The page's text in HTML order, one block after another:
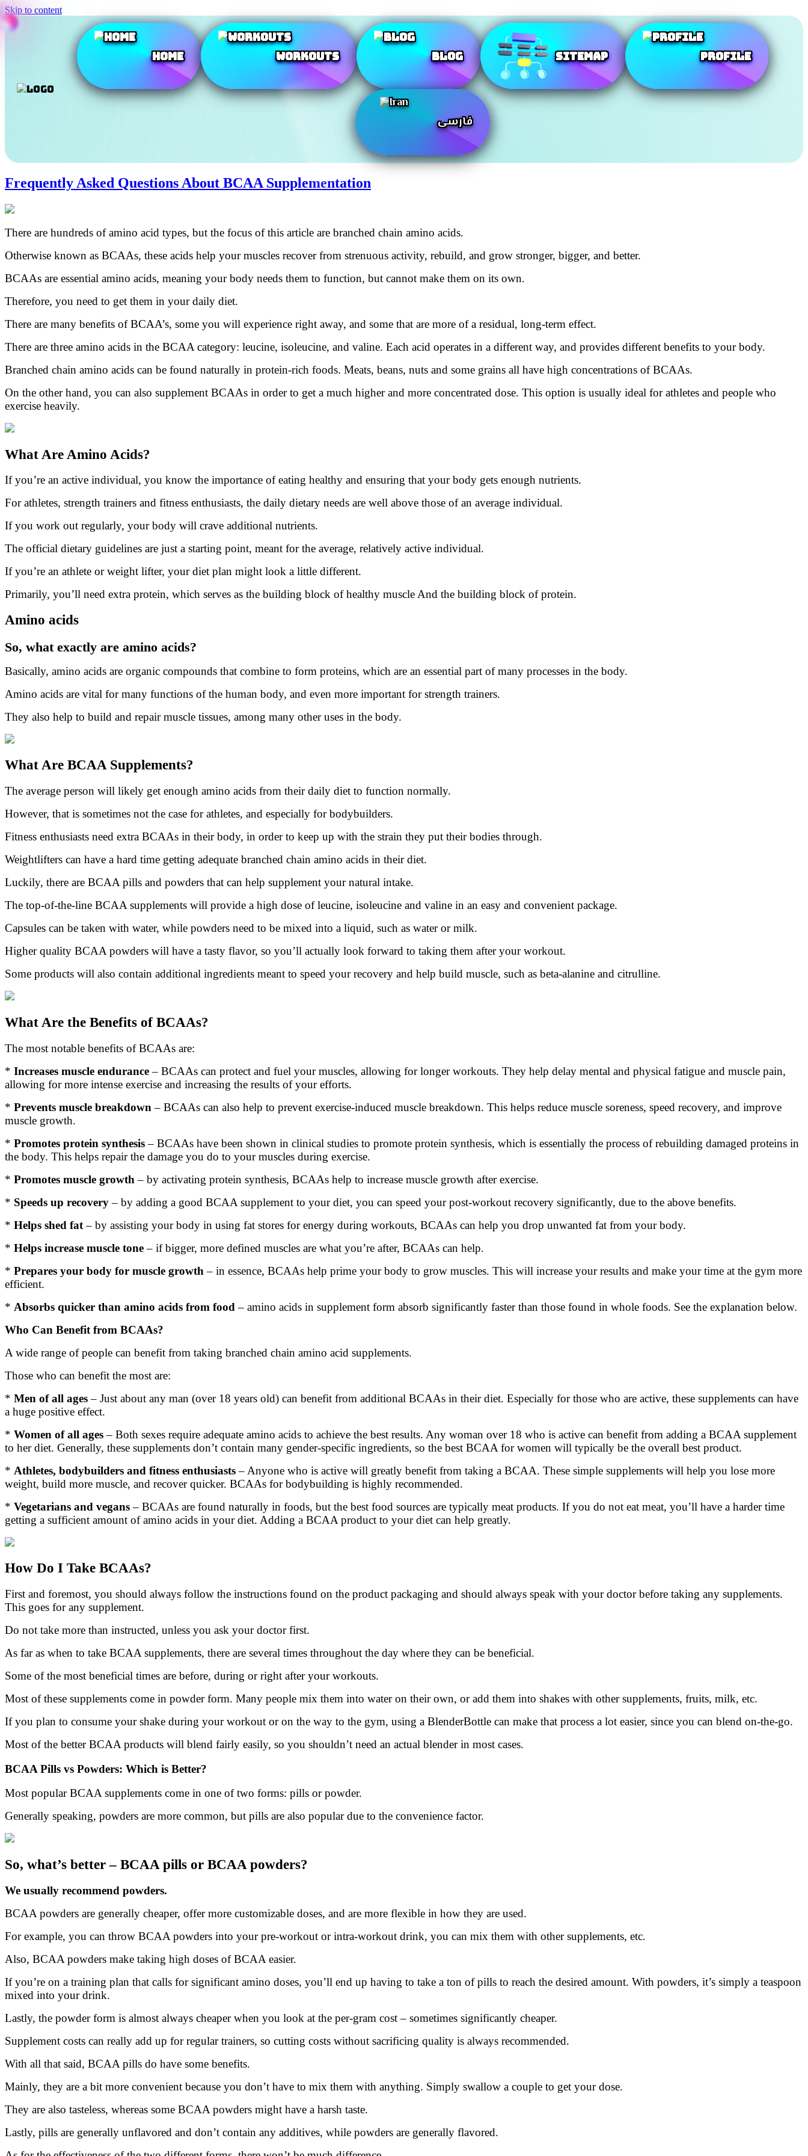
Skip to content
Home Workouts Blog SiteMap Profile
فارسی
Frequently Asked Questions About BCAA Supplementation
There are hundreds of amino acid types, but the focus of this article are branched chain amino acids.
Otherwise known as BCAAs, these acids help your muscles recover from strenuous activity, rebuild, and grow stronger, bigger, and better.
BCAAs are essential amino acids, meaning your body needs them to function, but cannot make them on its own.
Therefore, you need to get them in your daily diet.
There are many benefits of BCAA’s, some you will experience right away, and some that are more of a residual, long-term effect.
There are three amino acids in the BCAA category: leucine, isoleucine, and valine. Each acid operates in a different way, and provides different benefits to your body.
Branched chain amino acids can be found naturally in protein-rich foods. Meats, beans, nuts and some grains all have high concentrations of BCAAs.
On the other hand, you can also supplement BCAAs in order to get a much higher and more concentrated dose. This option is usually ideal for athletes and people who
exercise heavily.
What Are Amino Acids?
If you’re an active individual, you know the importance of eating healthy and ensuring that your body gets enough nutrients.
For athletes, strength trainers and fitness enthusiasts, the daily dietary needs are well above those of an average individual.
If you work out regularly, your body will crave additional nutrients.
The official dietary guidelines are just a starting point, meant for the average, relatively active individual.
If you’re an athlete or weight lifter, your diet plan might look a little different.
Primarily, you’ll need extra protein, which serves as the building block of healthy muscle And the building block of protein.
Amino acids
So, what exactly are amino acids?
Basically, amino acids are organic compounds that combine to form proteins, which are an essential part of many processes in the body.
Amino acids are vital for many functions of the human body, and even more important for strength trainers.
They also help to build and repair muscle tissues, among many other uses in the body.
What Are BCAA Supplements?
The average person will likely get enough amino acids from their daily diet to function normally.
However, that is sometimes not the case for athletes, and especially for bodybuilders.
Fitness enthusiasts need extra BCAAs in their body, in order to keep up with the strain they put their bodies through.
Weightlifters can have a hard time getting adequate branched chain amino acids in their diet.
Luckily, there are BCAA pills and powders that can help supplement your natural intake.
The top-of-the-line BCAA supplements will provide a high dose of leucine, isoleucine and valine in an easy and convenient package.
Capsules can be taken with water, while powders need to be mixed into a liquid, such as water or milk.
Higher quality BCAA powders will have a tasty flavor, so you’ll actually look forward to taking them after your workout.
Some products will also contain additional ingredients meant to speed your recovery and help build muscle, such as beta-alanine and citrulline.
What Are the Benefits of BCAAs?
The most notable benefits of BCAAs are:
* Increases muscle endurance– BCAAs can protect and fuel your muscles, allowing for longer workouts. They help delay mental and physical fatigue and muscle pain,
allowing for more intense exercise and increasing the results of your efforts.
* Prevents muscle breakdown – BCAAs can also help to prevent exercise-induced muscle breakdown. This helps reduce muscle soreness, speed recovery, and improve
muscle growth.
* Promotes protein synthesis– BCAAs have been shown in clinical studies to promote protein synthesis, which is essentially the process of rebuilding damaged proteins in
the body. This helps repair the damage you do to your muscles during exercise.
* Promotes muscle growth – by activating protein synthesis, BCAAs help to increase muscle growth after exercise.
* Speeds up recovery– by adding a good BCAA supplement to your diet, you can speed your post-workout recovery significantly, due to the above benefits.
* Helps shed fat– by assisting your body in using fat stores for energy during workouts, BCAAs can help you drop unwanted fat from your body.
* Helps increase muscle tone– if bigger, more defined muscles are what you’re after, BCAAs can help.
* Prepares your body for muscle growth – in essence, BCAAs help prime your body to grow muscles. This will increase your results and make your time at the gym more
efficient.
* Absorbs quicker than amino acids from food– amino acids in supplement form absorb significantly faster than those found in whole foods. See the explanation below.
Who Can Benefit from BCAAs?
A wide range of people can benefit from taking branched chain amino acid supplements.
Those who can benefit the most are:
* Men of all ages– Just about any man (over 18 years old) can benefit from additional BCAAs in their diet. Especially for those who are active, these supplements can have
a huge positive effect.
* Women of all ages– Both sexes require adequate amino acids to achieve the best results. Any woman over 18 who is active can benefit from adding a BCAA supplement
to her diet. Generally, these supplements don’t contain many gender-specific ingredients, so the best BCAA for women will typically be the overall best product.
* Athletes, bodybuilders and fitness enthusiasts– Anyone who is active will greatly benefit from taking a BCAA. These simple supplements will help you lose more
weight, build more muscle, and recover quicker. BCAAs for bodybuilding is highly recommended.
* Vegetarians and vegans– BCAAs are found naturally in foods, but the best food sources are typically meat products. If you do not eat meat, you’ll have a harder time
getting a sufficient amount of amino acids in your diet. Adding a BCAA product to your diet can help greatly.
How Do I Take BCAAs?
First and foremost, you should always follow the instructions found on the product packaging and should always speak with your doctor before taking any supplements.
This goes for any supplement.
Do not take more than instructed, unless you ask your doctor first.
As far as when to take BCAA supplements, there are several times throughout the day where they can be beneficial.
Some of the most beneficial times are before, during or right after your workouts.
Most of these supplements come in powder form. Many people mix them into water on their own, or add them into shakes with other supplements, fruits, milk, etc.
If you plan to consume your shake during your workout or on the way to the gym, using a BlenderBottle can make that process a lot easier, since you can blend on-the-go.
Most of the better BCAA products will blend fairly easily, so you shouldn’t need an actual blender in most cases.
BCAA Pills vs Powders: Which is Better?
Most popular BCAA supplements come in one of two forms: pills or powder.
Generally speaking, powders are more common, but pills are also popular due to the convenience factor.
So, what’s better – BCAA pills or BCAA powders?
We usually recommend powders.
BCAA powders are generally cheaper, offer more customizable doses, and are more flexible in how they are used.
For example, you can throw BCAA powders into your pre-workout or intra-workout drink, you can mix them with other supplements, etc.
Also, BCAA powders make taking high doses of BCAA easier.
If you’re on a training plan that calls for significant amino doses, you’ll end up having to take a ton of pills to reach the desired amount. With powders, it’s simply a teaspoon
mixed into your drink.
Lastly, the powder form is almost always cheaper when you look at the per-gram cost – sometimes significantly cheaper.
Supplement costs can really add up for regular trainers, so cutting costs without sacrificing quality is always recommended.
With all that said, BCAA pills do have some benefits.
Mainly, they are a bit more convenient because you don’t have to mix them with anything. Simply swallow a couple to get your dose.
They are also tasteless, whereas some BCAA powders might have a harsh taste.
Lastly, pills are generally unflavored and don’t contain any additives, while powders are generally flavored.